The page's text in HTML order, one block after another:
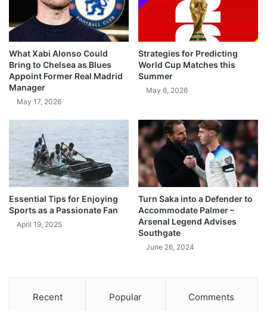
What Xabi Alonso Could
Bring to Chelsea as Blues
Appoint Former Real Madrid
Manager
May 17, 2026
Strategies for Predicting
World Cup Matches this
Summer
May 6, 2026
Essential Tips for Enjoying
Sports as a Passionate Fan
April 19, 2025
Turn Saka into a Defender to
Accommodate Palmer –
Arsenal Legend Advises
Southgate
June 26, 2024
Recent Popular Comments